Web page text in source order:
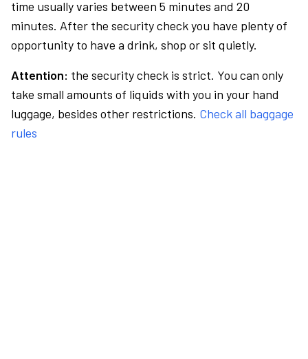
time usually varies between 5 minutes and 20
minutes. After the security check you have plenty of
opportunity to have a drink, shop or sit quietly.
Attention: the security check is strict. You can only
take small amounts of liquids with you in your hand
luggage, besides other restrictions. Check all baggage
rules